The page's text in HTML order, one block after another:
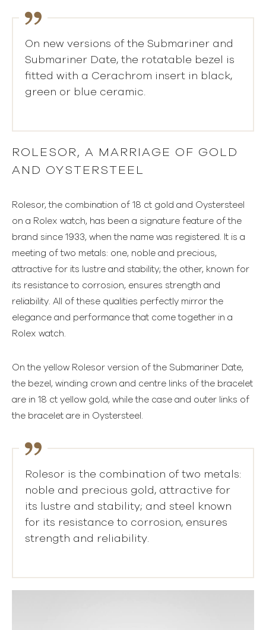
On new versions of the Submariner and
Submariner Date, the rotatable bezel is
fitted with a Cerachrom insert in black,
green or blue ceramic.
ROLESOR, A MARRIAGE OF GOLD
AND OYSTERSTEEL
Rolesor, the combination of 18 ct gold and Oystersteel
on a Rolex watch, has been a signature feature of the
brand since 1933, when the name was registered. It is a
meeting of two metals: one, noble and precious,
attractive for its lustre and stability; the other, known for
its resistance to corrosion, ensures strength and
reliability. All of these qualities perfectly mirror the
elegance and performance that come together in a
Rolex watch.
On the yellow Rolesor version of the Submariner Date,
the bezel, winding crown and centre links of the bracelet
are in 18 ct yellow gold, while the case and outer links of
the bracelet are in Oystersteel.
Rolesor is the combination of two metals:
noble and precious gold, attractive for
its lustre and stability; and steel known
for its resistance to corrosion, ensures
strength and reliability.